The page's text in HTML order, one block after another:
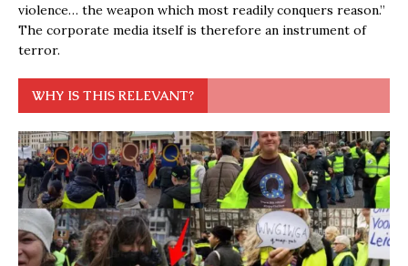
violence… the weapon which most readily conquers reason.”
The corporate media itself is therefore an instrument of
terror.
WHY IS THIS RELEVANT?